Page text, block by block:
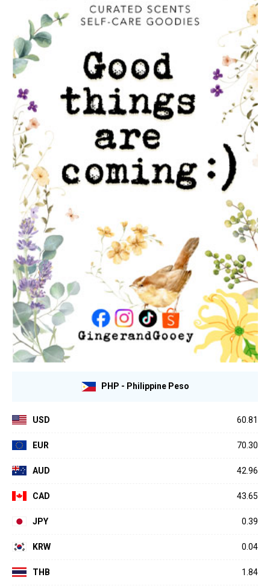
PHP - Philippine Peso
USD 60.81
EUR 70.30
AUD 42.96
CAD 43.65
JPY 0.39
KRW 0.04
THB 1.84